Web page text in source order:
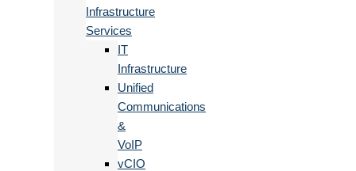
Infrastructure
Services
IT
Infrastructure
Unified
Communications
&
VoIP
vCIO